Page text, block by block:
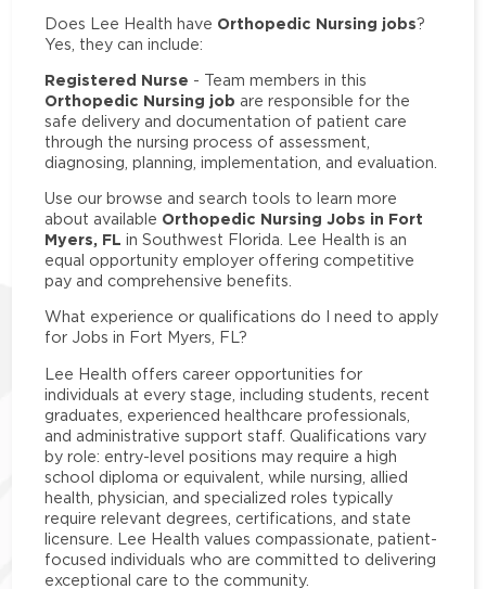
Does Lee Health have Orthopedic Nursing jobs?
Yes, they can include:
Registered Nurse - Team members in this
Orthopedic Nursing job are responsible for the
safe delivery and documentation of patient care
through the nursing process of assessment,
diagnosing, planning, implementation, and evaluation.
Use our browse and search tools to learn more
about available Orthopedic Nursing Jobs in Fort
Myers, FL in Southwest Florida. Lee Health is an
equal opportunity employer offering competitive
pay and comprehensive benefits.
What experience or qualifications do I need to apply
for Jobs in Fort Myers, FL?
Lee Health offers career opportunities for
individuals at every stage, including students, recent
graduates, experienced healthcare professionals,
and administrative support staff. Qualifications vary
by role: entry-level positions may require a high
school diploma or equivalent, while nursing, allied
health, physician, and specialized roles typically
require relevant degrees, certifications, and state
licensure. Lee Health values compassionate, patient-
focused individuals who are committed to delivering
exceptional care to the community.